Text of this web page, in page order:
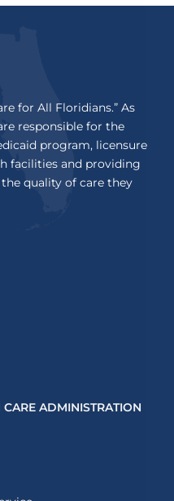
for All Floridians.” As
responsible for the
program, licensure
facilities and providing
quality of care they
ADMINISTRATION